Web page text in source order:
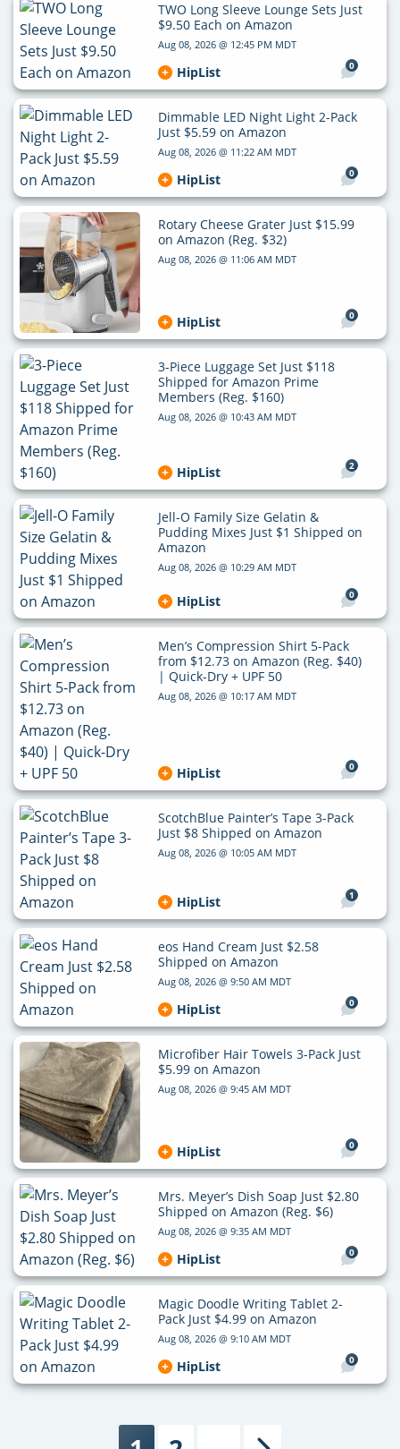
TWO Long Sleeve Lounge Sets Just
$9.50 Each on Amazon
Aug 08, 2026 @ 12:45 PM MDT
0
HipList
Dimmable LED Night Light 2-Pack
Just $5.59 on Amazon
Aug 08, 2026 @ 11:22 AM MDT
0
HipList
Rotary Cheese Grater Just $15.99
on Amazon (Reg. $32)
Aug 08, 2026 @ 11:06 AM MDT
0
HipList
3-Piece Luggage Set Just $118
Shipped for Amazon Prime
Members (Reg. $160)
Aug 08, 2026 @ 10:43 AM MDT
2
HipList
Jell-O Family Size Gelatin &
Pudding Mixes Just $1 Shipped on
Amazon
Aug 08, 2026 @ 10:29 AM MDT
0
HipList
Men’s Compression Shirt 5-Pack
from $12.73 on Amazon (Reg. $40)
| Quick-Dry + UPF 50
Aug 08, 2026 @ 10:17 AM MDT
0
HipList
ScotchBlue Painter’s Tape 3-Pack
Just $8 Shipped on Amazon
Aug 08, 2026 @ 10:05 AM MDT
1
HipList
eos Hand Cream Just $2.58
Shipped on Amazon
Aug 08, 2026 @ 9:50 AM MDT
0
HipList
Microfiber Hair Towels 3-Pack Just
$5.99 on Amazon
Aug 08, 2026 @ 9:45 AM MDT
0
HipList
Mrs. Meyer’s Dish Soap Just $2.80
Shipped on Amazon (Reg. $6)
Aug 08, 2026 @ 9:35 AM MDT
0
HipList
Magic Doodle Writing Tablet 2-
Pack Just $4.99 on Amazon
Aug 08, 2026 @ 9:10 AM MDT
0
HipList